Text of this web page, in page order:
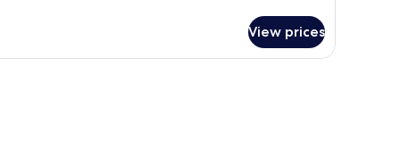
View prices
bedding, a wooden nightstand with a lamp, a dresser with drawers, and